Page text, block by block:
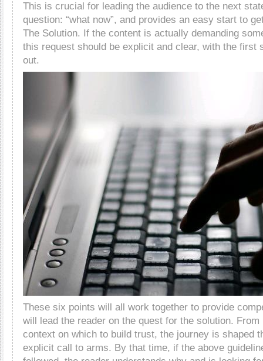
This is crucial for leading the audience to the next
question: “what now”, and provides an easy start to
The Solution. If the content is actually demanding
this request should be explicit and clear, with the first
out.
These six points will all work together to provide
will lead the reader on the quest for the solution. From
context on which to build trust, the journey is shaped
explicit call to arms. By that time, if the above